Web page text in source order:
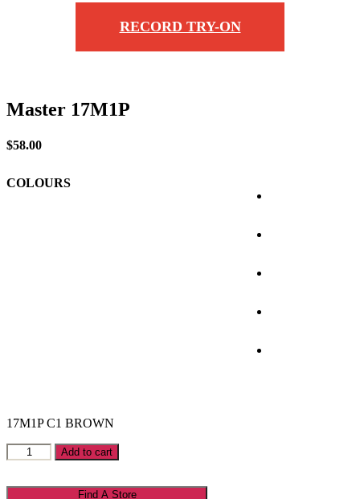
RECORD TRY-ON
Master 17M1P
$58.00
COLOURS
17M1P C1 BROWN
Master
17M1P
Add to cart
Find A Store